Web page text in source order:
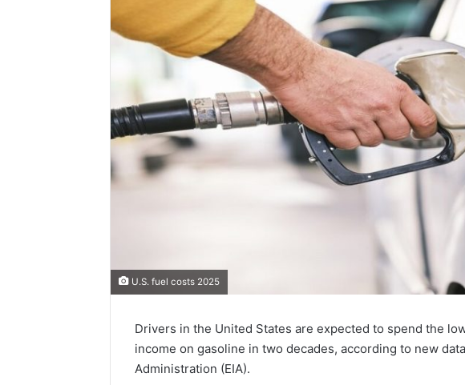
U.S. fuel costs 2025
Drivers in the United States are expected to spend the
income on gasoline in two decades, according to new
Administration (EIA).